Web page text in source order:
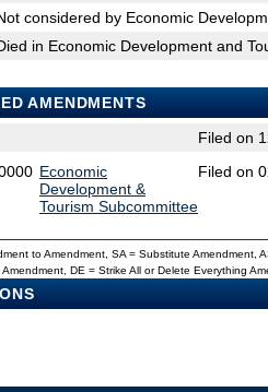
considered by Economic
in Economic Development and
AMENDMENTS
Filed on
Economic
Development &
Tourism Subcommittee
Filed on
to Amendment, SA = Substitute Amendment,
DE = Strike All or Delete Everything